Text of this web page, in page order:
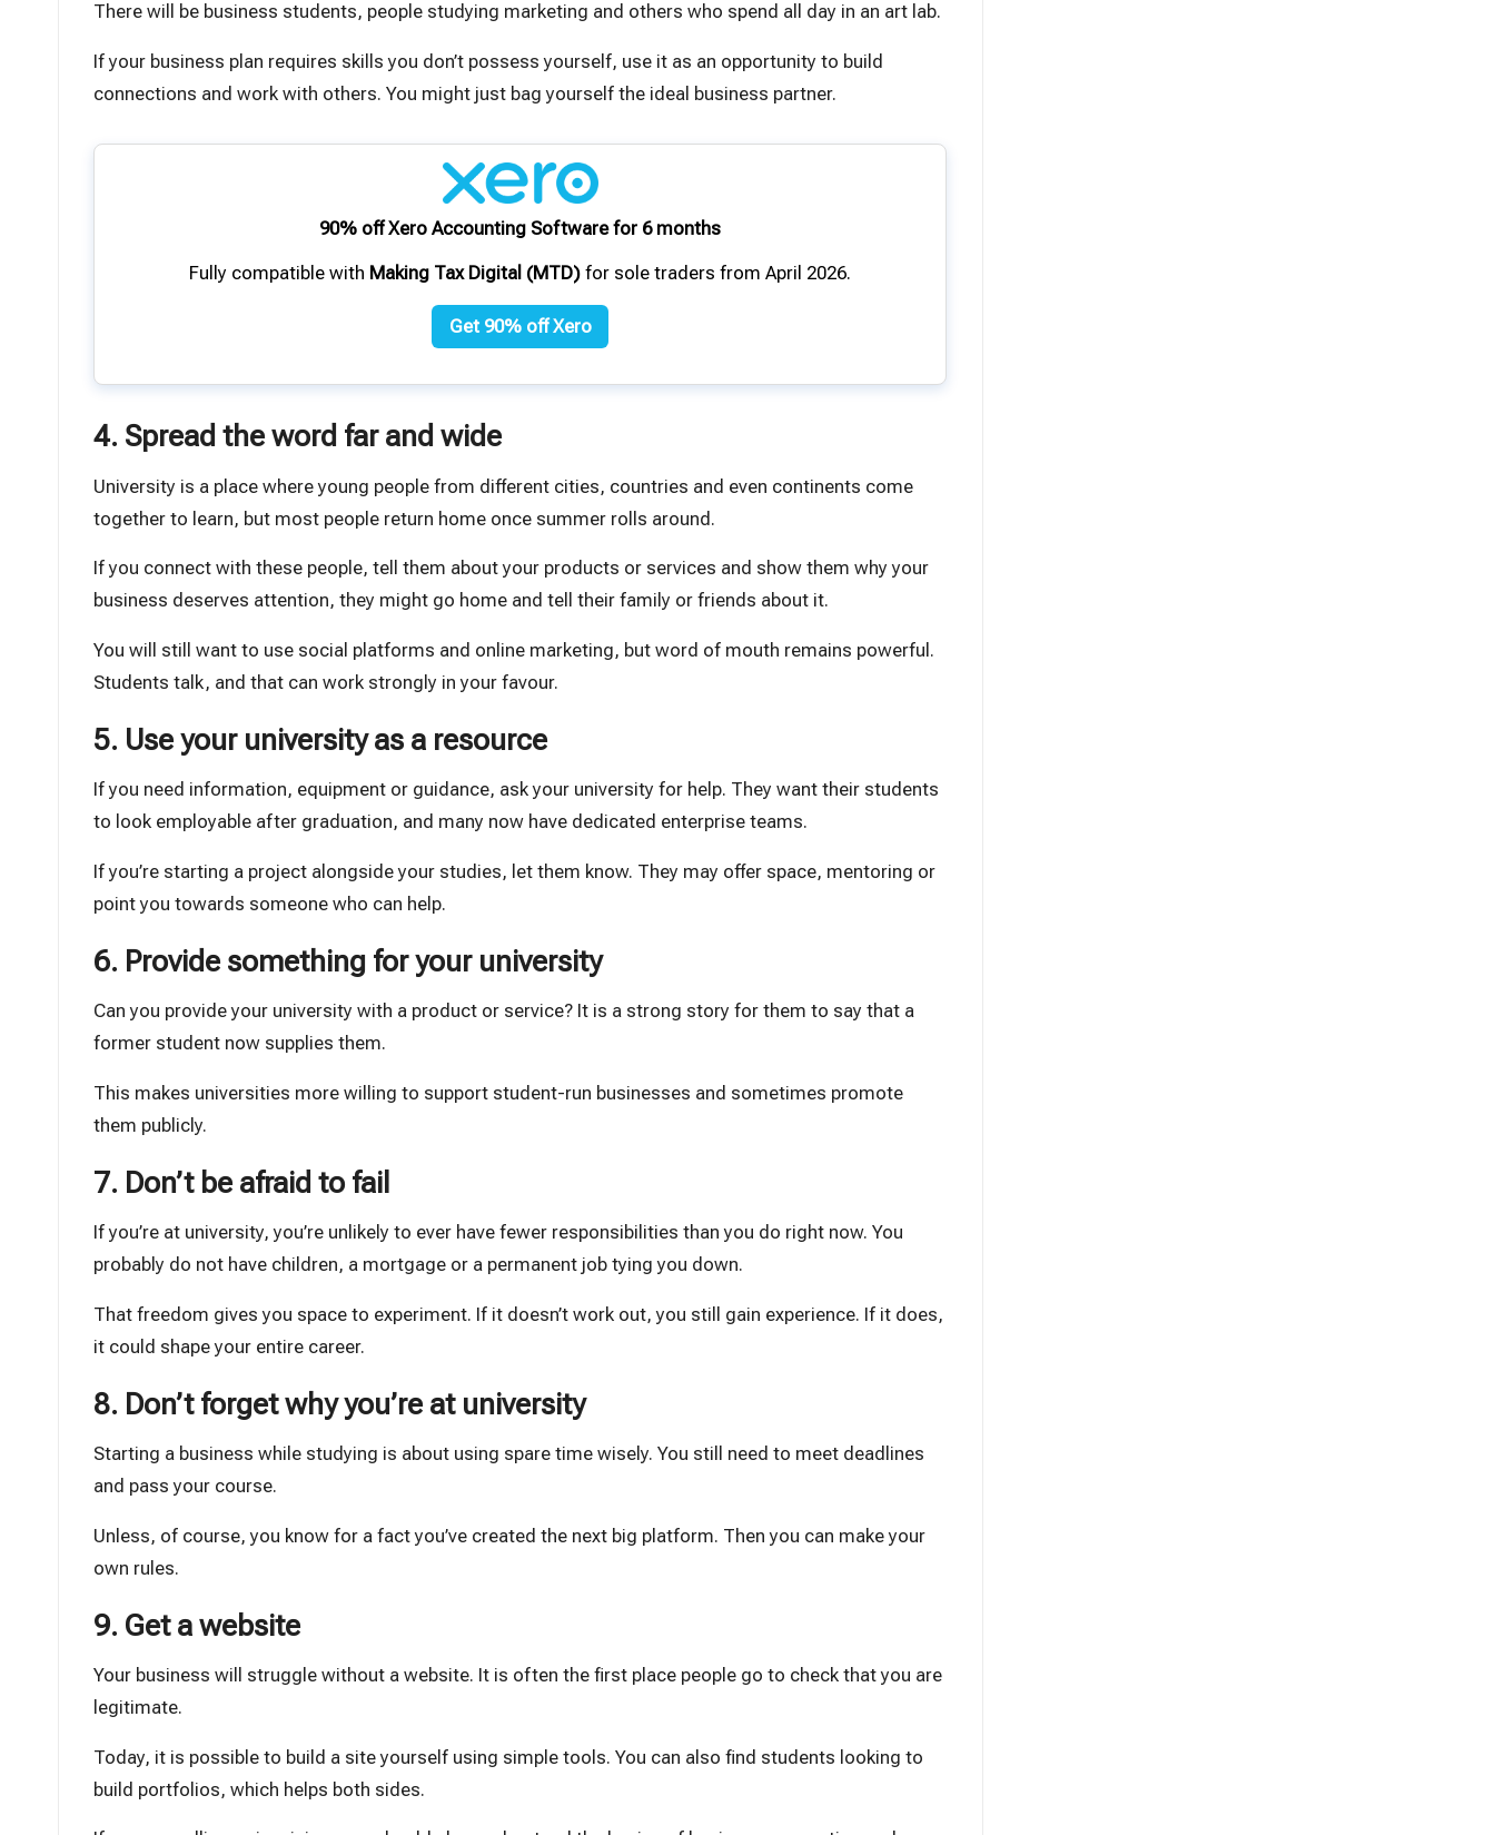
There will be business students, people studying marketing and others who spend all day in an art lab.
If your business plan requires skills you don’t possess yourself, use it as an opportunity to build
connections and work with others. You might just bag yourself the ideal business partner.
90% off Xero Accounting Software for 6 months
Fully compatible with Making Tax Digital (MTD) for sole traders from April 2026.
Get 90% off Xero
4. Spread the word far and wide
University is a place where young people from different cities, countries and even continents come
together to learn, but most people return home once summer rolls around.
If you connect with these people, tell them about your products or services and show them why your
business deserves attention, they might go home and tell their family or friends about it.
You will still want to use social platforms and online marketing, but word of mouth remains powerful.
Students talk, and that can work strongly in your favour.
5. Use your university as a resource
If you need information, equipment or guidance, ask your university for help. They want their students
to look employable after graduation, and many now have dedicated enterprise teams.
If you’re starting a project alongside your studies, let them know. They may offer space, mentoring or
point you towards someone who can help.
6. Provide something for your university
Can you provide your university with a product or service? It is a strong story for them to say that a
former student now supplies them.
This makes universities more willing to support student-run businesses and sometimes promote
them publicly.
7. Don’t be afraid to fail
If you’re at university, you’re unlikely to ever have fewer responsibilities than you do right now. You
probably do not have children, a mortgage or a permanent job tying you down.
That freedom gives you space to experiment. If it doesn’t work out, you still gain experience. If it does,
it could shape your entire career.
8. Don’t forget why you’re at university
Starting a business while studying is about using spare time wisely. You still need to meet deadlines
and pass your course.
Unless, of course, you know for a fact you’ve created the next big platform. Then you can make your
own rules.
9. Get a website
Your business will struggle without a website. It is often the first place people go to check that you are
legitimate.
Today, it is possible to build a site yourself using simple tools. You can also find students looking to
build portfolios, which helps both sides.